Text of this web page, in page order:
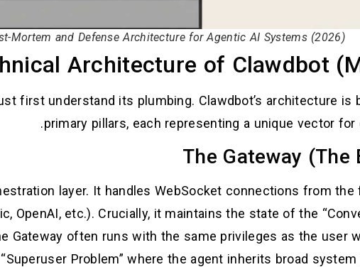
Mortem and Defense Architecture for Agentic AI Systems (2026)
Architecture of Clawdbot
first understand its plumbing. Clawdbot’s architecture is
primary pillars, each representing a unique vector for
layer. It handles WebSocket connections from the
OpenAI, etc.). Crucially, it maintains the state of the
Gateway often runs with the same privileges as the user
Problem” where the agent inherits broad system